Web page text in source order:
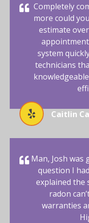
Completely
more could
estimate
system
technicians
Caitlin
Man, Josh was
question I
explained the
radon
warranties